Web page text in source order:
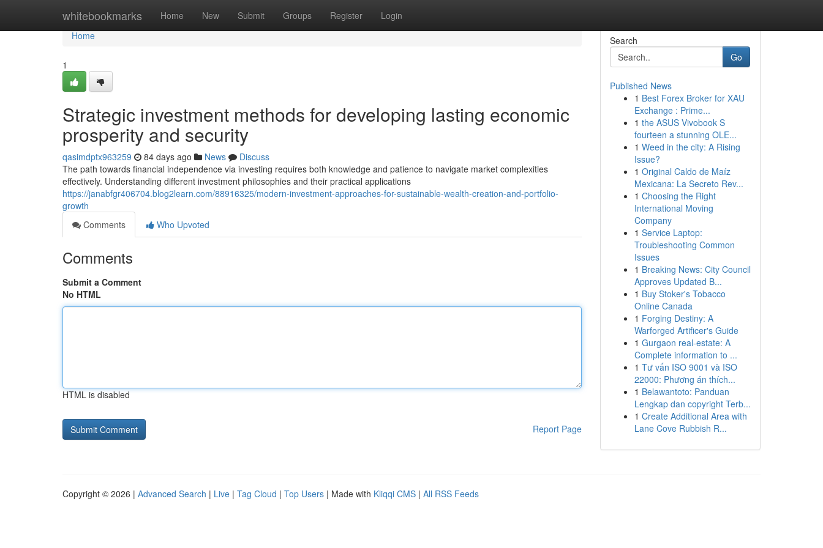
whitebookmarks Home New Submit Groups Register Login
Home
Home
1
Strategic investment methods for developing lasting economic
prosperity and security
qasimdptx963259 84 days ago News
Discuss
The path towards financial independence via investing requires both knowledge and patience to navigate market complexities
effectively. Understanding different investment philosophies and their practical applications
https://janabfgr406704.blog2learn.com/88916325/modern-investment-approaches-for-sustainable-wealth-creation-and-portfolio-
growth
Comments
Who Upvoted
Comments
Submit a Comment
No HTML
HTML is disabled
Report Page
Search
Go
Published News
1 Best Forex Broker for XAU
Exchange : Prime...
1 the ASUS Vivobook S
fourteen a stunning OLE...
1 Weed in the city: A Rising
Issue?
1 Original Caldo de Maíz
Mexicana: La Secreto Rev...
1 Choosing the Right
International Moving
Company
1 Service Laptop:
Troubleshooting Common
Issues
1 Breaking News: City Council
Approves Updated B...
1 Buy Stoker's Tobacco
Online Canada
1 Forging Destiny: A
Warforged Artificer's Guide
1 Gurgaon real-estate: A
Complete information to ...
1 Tư vấn ISO 9001 và ISO
22000: Phương án thích...
1 Belawantoto: Panduan
Lengkap dan copyright Terb...
1 Create Additional Area with
Lane Cove Rubbish R...
Copyright © 2026 | Advanced Search | Live | Tag Cloud | Top Users | Made with Kliqqi CMS | All RSS Feeds